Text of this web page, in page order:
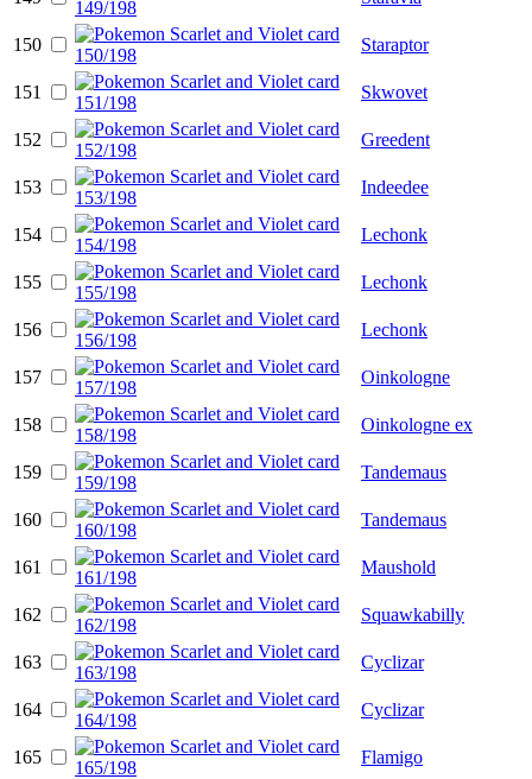
150 Staraptor
151 Skwovet
152 Greedent
153 Indeedee
154 Lechonk
155 Lechonk
156 Lechonk
157 Oinkologne
158 Oinkologne ex
159 Tandemaus
160 Tandemaus
161 Maushold
162 Squawkabilly
163 Cyclizar
164 Cyclizar
165 Flamigo